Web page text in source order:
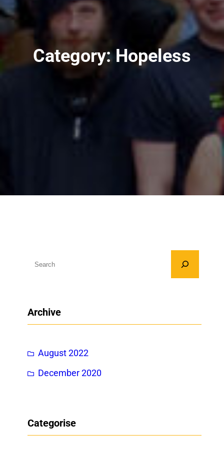
Category:Hopeless
cArchive
August 2022
December 2020
Categorise